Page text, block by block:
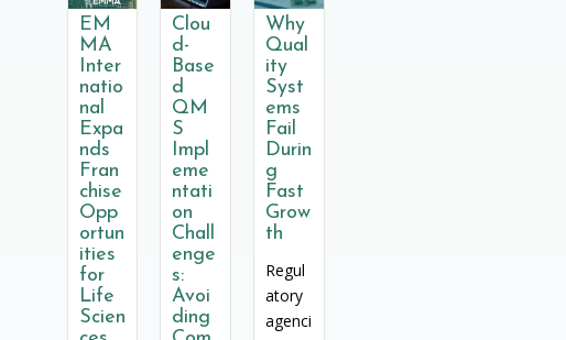
EM
MA
Inter
natio
nal
Expa
nds
Fran
chise
Opp
ortun
ities
for
Life
Scien
Clou
d-
Base
d
QM
S
Impl
eme
ntati
on
Chall
enge
s:
Avoi
ding
Why
Qual
ity
Syst
ems
Fail
Durin
g
Fast
Grow
th
Regul
atory
agenci